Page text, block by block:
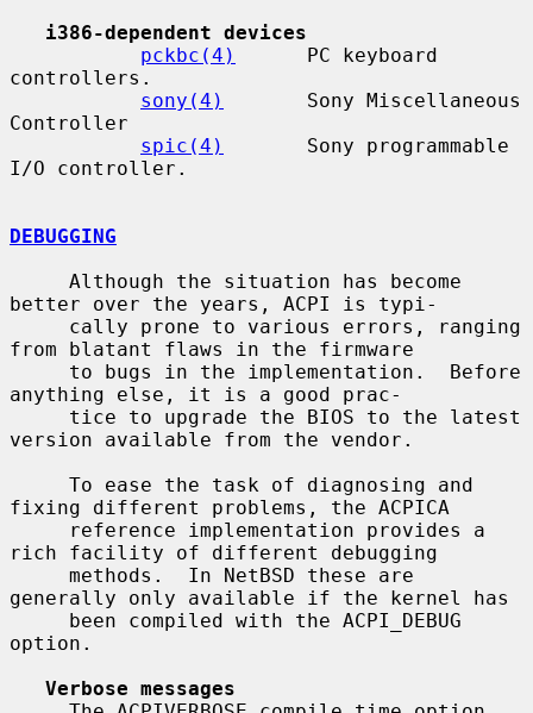
i386-dependent devices
pckbc(4)
      PC keyboard
controllers.
sony(4)
       Sony Miscellaneous
Controller
spic(4)
       Sony programmable
I/O controller.
DEBUGGING
better over the years, ACPI is typi-
from blatant flaws in the firmware
anything else, it is a good prac-
version available from the vendor.
fixing different problems, the ACPICA
rich facility of different debugging
generally only available if the kernel has
option.
Verbose messages